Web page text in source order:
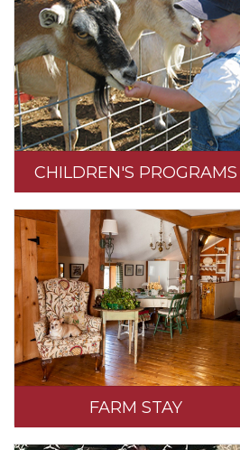
CHILDREN'S PROGRAMS
FARM STAY